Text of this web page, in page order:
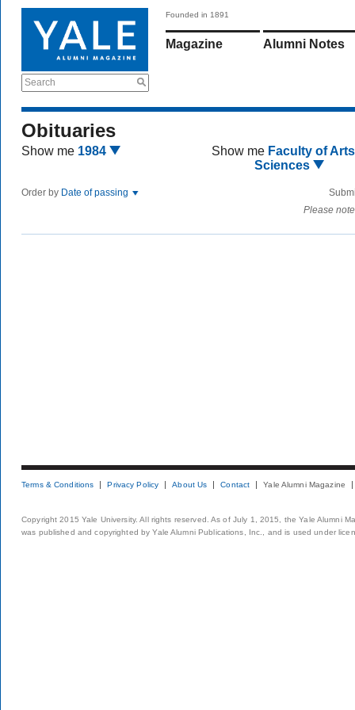
Search
Founded in 1891
Magazine Alumni Notes
Obituaries
Show me 1984 Show me Faculty of
Sciences
Order by Date of passing
Please
Terms & Conditions Privacy Policy About Us Contact Yale Alumni Magazine
Copyright 2015 Yale University. All rights reserved. As of July 1, 2015, the Yale Alumni
was published and copyrighted by Yale Alumni Publications, Inc., and is used under